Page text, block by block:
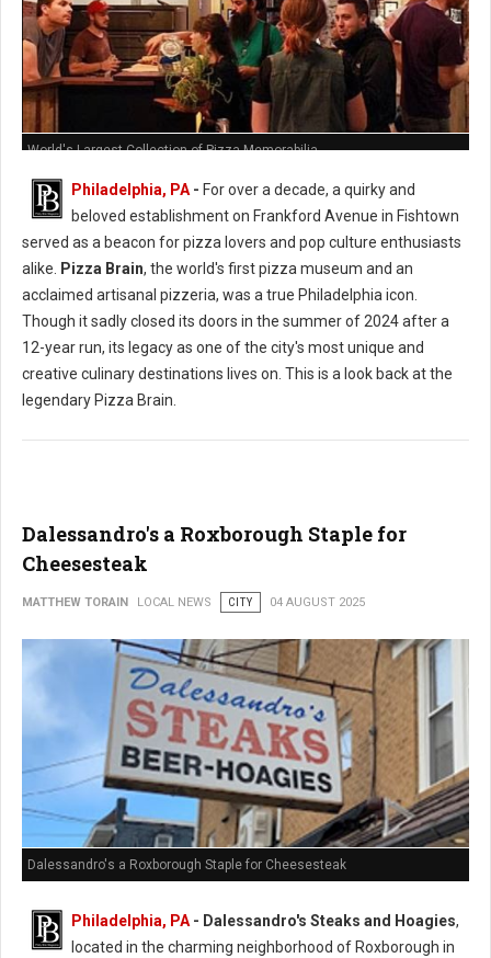
World's Largest Collection of Pizza Memorabilia
Philadelphia, PA - For over a decade, a quirky and
beloved establishment on Frankford Avenue in Fishtown
served as a beacon for pizza lovers and pop culture enthusiasts
alike.
Pizza Brain, the world's first pizza museum and an
acclaimed artisanal pizzeria, was a true Philadelphia icon.
Though it sadly closed its doors in the summer of 2024 after a
12-year run, its legacy as one of the city's most unique and
creative culinary destinations lives on. This is a look back at the
legendary Pizza Brain.
Dalessandro's a Roxborough Staple for
Cheesesteak
MATTHEW TORAIN LOCAL NEWS CITY 04 AUGUST 2025
Dalessandro's a Roxborough Staple for Cheesesteak
Philadelphia, PA- Dalessandro's Steaks and Hoagies,
located in the charming neighborhood of Roxborough in